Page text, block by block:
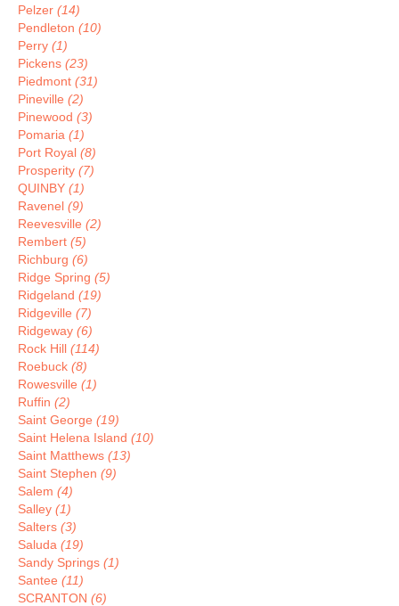
Pelzer (14)
Pendleton (10)
Perry (1)
Pickens (23)
Piedmont (31)
Pineville (2)
Pinewood (3)
Pomaria (1)
Port Royal (8)
Prosperity (7)
QUINBY (1)
Ravenel (9)
Reevesville (2)
Rembert (5)
Richburg (6)
Ridge Spring (5)
Ridgeland (19)
Ridgeville (7)
Ridgeway (6)
Rock Hill (114)
Roebuck (8)
Rowesville (1)
Ruffin (2)
Saint George (19)
Saint Helena Island (10)
Saint Matthews (13)
Saint Stephen (9)
Salem (4)
Salley (1)
Salters (3)
Saluda (19)
Sandy Springs (1)
Santee (11)
SCRANTON (6)